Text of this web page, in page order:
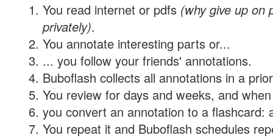
You read internet or pdfs (why give up on
privately).
You annotate interesting parts or...
... you follow your friends' annotations.
Buboflash collects all annotations in a
You review for days and weeks, and
you convert an annotation to a flashcard:
You repeat it and Buboflash schedules